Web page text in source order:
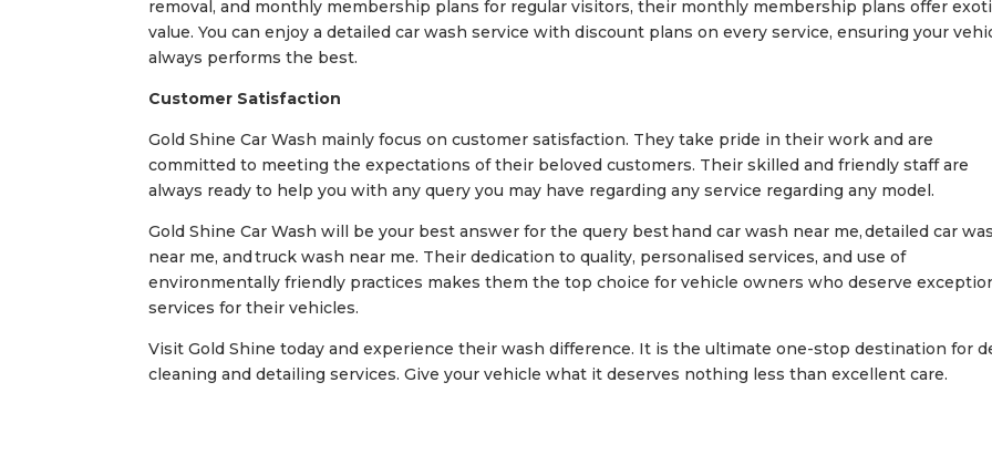
removal, and monthly membership plans for regular visitors, their monthly membership plans offer
value. You can enjoy a detailed car wash service with discount plans on every service, ensuring your
always performs the best.
Customer Satisfaction
Gold Shine Car Wash mainly focus on customer satisfaction. They take pride in their work and are
committed to meeting the expectations of their beloved customers. Their skilled and friendly staff are
always ready to help you with any query you may have regarding any service regarding any model.
Gold Shine Car Wash will be your best answer for the query besthand car wash near me, detailed car
near me, and truck wash near me. Their dedication to quality, personalised services, and use of
environmentally friendly practices makes them the top choice for vehicle owners who deserve
services for their vehicles.
Visit Gold Shine today and experience their wash difference. It is the ultimate one-stop destination for
cleaning and detailing services. Give your vehicle what it deserves nothing less than excellent care.